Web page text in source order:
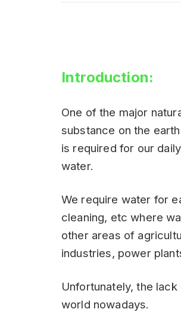
Introduction:
One of the major
substance on the
is required for our
water.
We require water for
cleaning, etc where
other areas of
industries, power
Unfortunately, the
world nowadays.